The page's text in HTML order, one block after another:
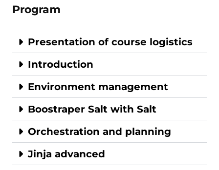
Program
Presentation of course logistics
Introduction
Environment management
Boostraper Salt with Salt
Orchestration and planning
Jinja advanced